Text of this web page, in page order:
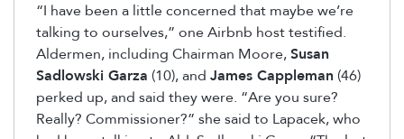
“I have been a little concerned that maybe we’re
talking to ourselves,” one Airbnb host testified.
Aldermen, including Chairman Moore,Susan
Sadlowski Garza (10), and James Cappleman (46)
perked up, and said they were. “Are you sure?
Really? Commissioner?” she said to Lapacek, who